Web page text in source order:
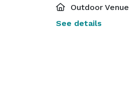
Outdoor Venue
See details